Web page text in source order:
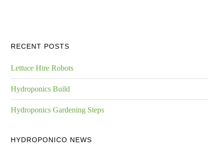
RECENT POSTS
Lettuce Hire Robots
Hydroponics Build
Hydroponics Gardening Steps
HYDROPONICO NEWS